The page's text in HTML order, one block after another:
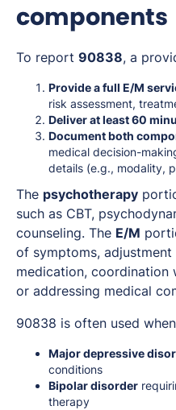
components
To report 90838, a
Provide a full E/M
risk assessment,
Deliver at least 60
Document both
medical decision-
details (e.g., modality,
The psychotherapy
such as CBT,
counseling. The E/M
of symptoms,
medication, coordination
or addressing medical
90838 is often used
Major depressive
conditions
Bipolar disorder
therapy